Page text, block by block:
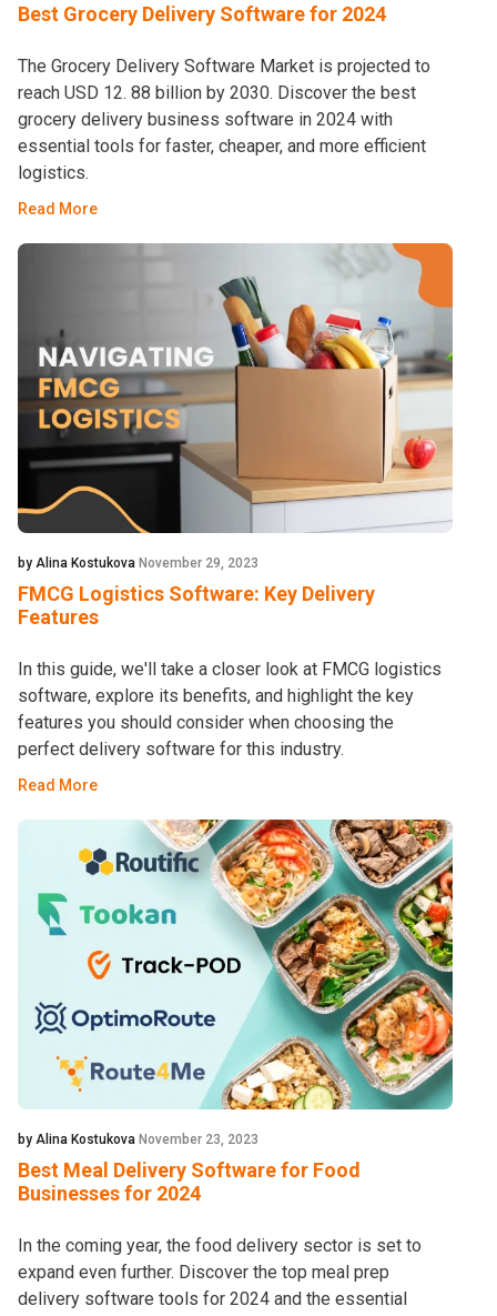
Best Grocery Delivery Software for 2024
The Grocery Delivery Software Market is projected to
reach USD 12. 88 billion by 2030. Discover the best
grocery delivery business software in 2024 with
essential tools for faster, cheaper, and more efficient
logistics.
Read More
by Alina Kostukova November 29, 2023
FMCG Logistics Software: Key Delivery
Features
In this guide, we'll take a closer look at FMCG logistics
software, explore its benefits, and highlight the key
features you should consider when choosing the
perfect delivery software for this industry.
Read More
by Alina Kostukova November 23, 2023
Best Meal Delivery Software for Food
Businesses for 2024
In the coming year, the food delivery sector is set to
expand even further. Discover the top meal prep
delivery software tools for 2024 and the essential